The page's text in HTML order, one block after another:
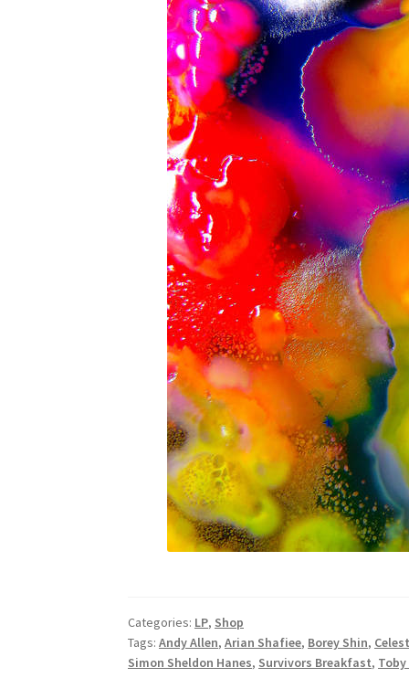
Categories: LP, Shop
Tags:Andy Allen,Arian Shafiee, Borey Shin,
Simon Sheldon Hanes, Survivors Breakfast,